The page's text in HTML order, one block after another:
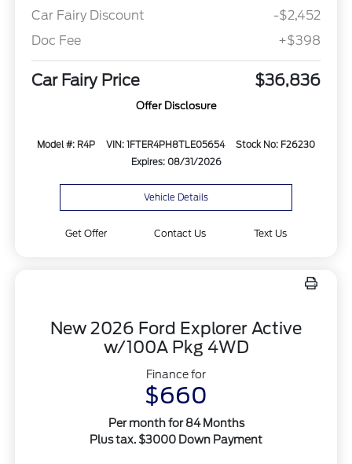
Car Fairy Discount
-$2,452
Doc Fee
+$398
Car Fairy Price $36,836
Offer Disclosure
Model #: R4P VIN: 1FTER4PH8TLE05654
Stock No: F26230
Expires: 08/31/2026
Vehicle Details
Get Offer Contact Us Text Us
New 2026 Ford Explorer Active
w/100A Pkg 4WD
Finance for
$660
Per month for 84 Months
Plus tax. $3000 Down Payment